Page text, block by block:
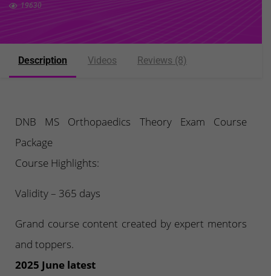
19630
Description Videos Reviews (8)
DNB MS Orthopaedics Theory Exam Course
Package
Course Highlights:
Validity – 365 days
Grand course content created by expert mentors
and toppers.
2025 June latest